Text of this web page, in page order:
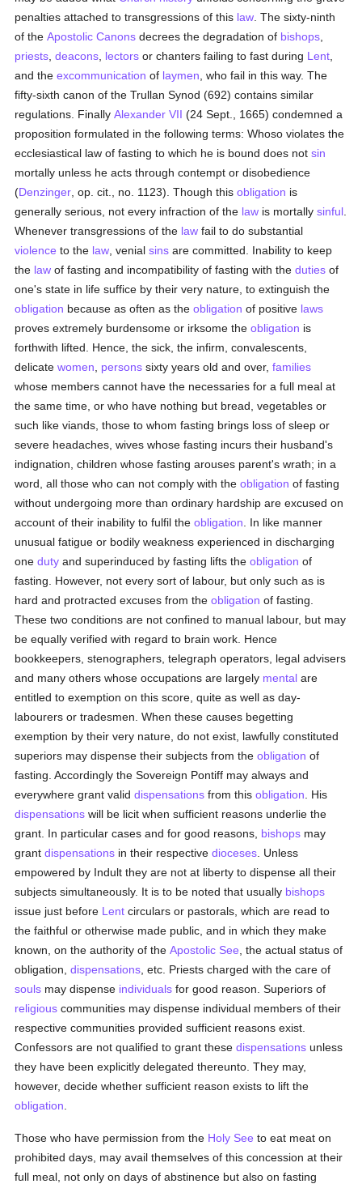
penalties attached to transgressions of this law . The sixty-ninth
of theApostolic Canons decrees the degradation of bishops
priests ,deacons lectors or chanters failing to fast during Lent
and theexcommunication of laymen , who fail in this way. The
fifty-sixth canon of the Trullan Synod (692) contains similar
regulations. FinallyAlexander VII (24 Sept., 1665) condemned a
proposition formulated in the following terms: Whoso violates the
ecclesiastical law of fasting to which he is bound does notsin
mortally unless he acts through contempt or disobedience
(Denzinger , op. cit., no. 1123). Though thisobligation is
generally serious, not every infraction of the law is mortallysinful
Whenever transgressions of the law fail to do substantial
violence to the law , venialsins are committed. Inability to keep
the law of fasting and incompatibility of fasting with theduties of
one's state in life suffice by their very nature, to extinguish the
obligation because as often as theobligation of positive laws
proves extremely burdensome or irksome theobligation is
forthwith lifted. Hence, the sick, the infirm, convalescents,
delicatewomen persons sixty years old and over,families
whose members cannot have the necessaries for a full meal at
the same time, or who have nothing but bread, vegetables or
such like viands, those to whom fasting brings loss of sleep or
severe headaches, wives whose fasting incurs their husband's
indignation, children whose fasting arouses parent's wrath; in a
word, all those who can not comply with theobligation of fasting
without undergoing more than ordinary hardship are excused on
account of their inability to fulfil theobligation . In like manner
unusual fatigue or bodily weakness experienced in discharging
oneduty and superinduced by fasting lifts theobligation of
fasting. However, not every sort of labour, but only such as is
hard and protracted excuses from theobligation of fasting.
These two conditions are not confined to manual labour, but may
be equally verified with regard to brain work. Hence
bookkeepers, stenographers, telegraph operators, legal advisers
and many others whose occupations are largely mental are
entitled to exemption on this score, quite as well as day-
labourers or tradesmen. When these causes begetting
exemption by their very nature, do not exist, lawfully constituted
superiors may dispense their subjects from theobligation of
fasting. Accordingly the Sovereign Pontiff may always and
everywhere grant validdispensations from thisobligation . His
dispensations will be licit when sufficient reasons underlie the
grant. In particular cases and for good reasons, bishops may
grantdispensations in their respectivedioceses . Unless
empowered by Indult they are not at liberty to dispense all their
subjects simultaneously. It is to be noted that usually bishops
issue just before Lent circulars or pastorals, which are read to
the faithful or otherwise made public, and in which they make
known, on the authority of theApostolic See , the actual status of
obligation,dispensations , etc. Priests charged with the care of
souls may dispense individuals for good reason. Superiors of
religious communities may dispense individual members of their
respective communities provided sufficient reasons exist.
Confessors are not qualified to grant thesedispensations unless
they have been explicitly delegated thereunto. They may,
however, decide whether sufficient reason exists to lift the
obligation
Those who have permission from the Holy See to eat meat on
prohibited days, may avail themselves of this concession at their
full meal, not only on days of abstinence but also on fasting